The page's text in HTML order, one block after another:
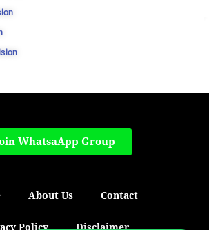
WhatsaApp Group
About Us Contact
Policy Disclaimer